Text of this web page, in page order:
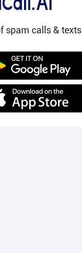
spam calls & texts